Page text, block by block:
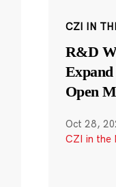
CZI IN
R&D
Open
Oct 28,
CZI in the